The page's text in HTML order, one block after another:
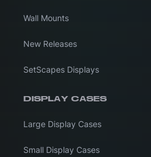
Wall Mounts
New Releases
SetScapes Displays
DISPLAY CASES
Large Display Cases
Small Display Cases